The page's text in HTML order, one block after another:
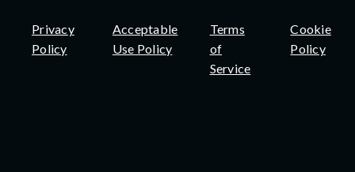
Privacy
Policy
Acceptable
Use Policy
Terms
of
Service
Cookie
Policy